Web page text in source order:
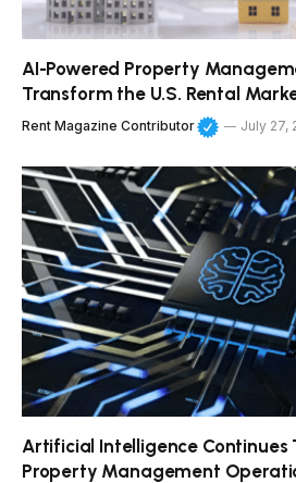
AI-Powered Property
Transform the U.S. Rental
Rent Magazine Contributor July 27,
Artificial Intelligence Continues
Property Management